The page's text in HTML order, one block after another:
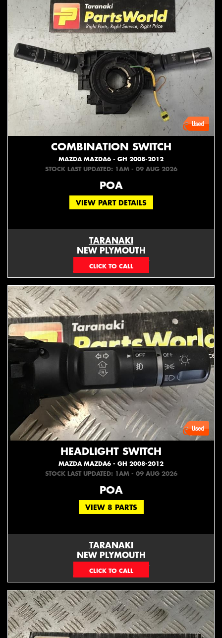
COMBINATION SWITCH
MAZDA MAZDA6 - GH 2008-2012
STOCK LAST UPDATED: 1AM - 09 AUG 2026
POA
VIEW PART DETAILS
TARANAKI
NEW PLYMOUTH
EMAIL ONLY
HEADLIGHT SWITCH
MAZDA MAZDA6 - GH 2008-2012
STOCK LAST UPDATED: 1AM - 09 AUG 2026
POA
VIEW 8 PARTS
TARANAKI
NEW PLYMOUTH
EMAIL ONLY